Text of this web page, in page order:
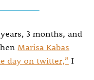
3 months, and
Marisa Kabas
day on twitter,” I